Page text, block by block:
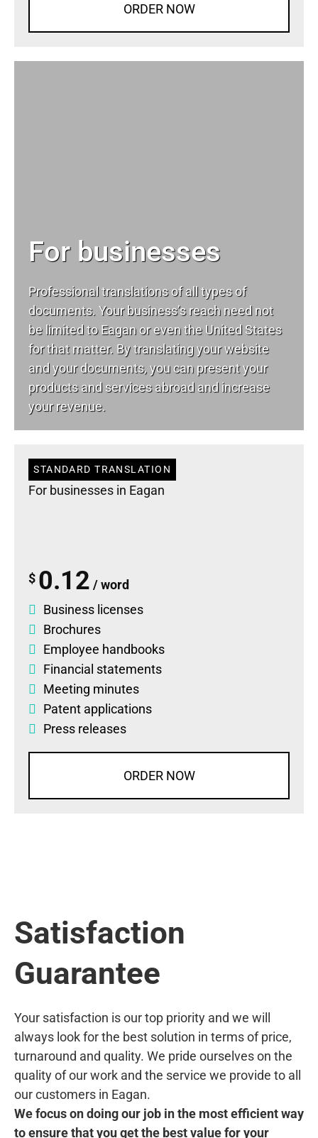
ORDER NOW
For businesses
Professional translations of all types of
documents. Your business’s reach need not
be limited to Eagan or even the United States
for that matter. By translating your website
and your documents, you can present your
products and services abroad and increase
your revenue.
STANDARD TRANSLATION
For businesses in Eagan
$ 0.12 / word
Business licenses
Brochures
Employee handbooks
Financial statements
Meeting minutes
Patent applications
Press releases
ORDER NOW
Satisfaction
Guarantee
Your satisfaction is our top priority and we will
always look for the best solution in terms of price,
turnaround and quality. We pride ourselves on the
quality of our work and the service we provide to all
our customers in Eagan.
We focus on doing our job in the most efficient way
to ensure that you get the best value for your